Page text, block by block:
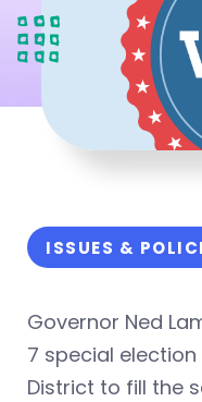
ISSUES &
Governor Ned
7 special election
District to fill the